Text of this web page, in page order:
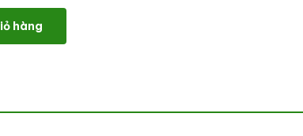
& Finance WordPress theme WordPress Theme số lượng
hàng